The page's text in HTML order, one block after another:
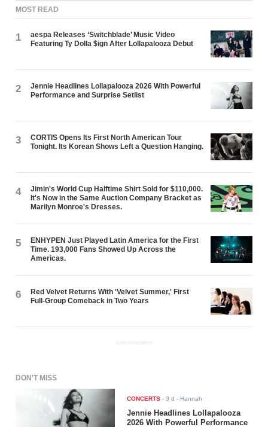
MOST READ
1
aespa Releases ‘Switchblade’ Music Video
Featuring Ty Dolla $ign After Lollapalooza Debut
2
Jennie Headlines Lollapalooza 2026 With Powerful
Performance and Surprise Setlist
3
CORTIS Opens Its First North American Tour
Tonight. Its Korean Shows Left a Question Hanging.
4
Jimin's World Cup Halftime Shirt Sold for $110,000.
It's Now in the Same Auction Company Bracket as
Marilyn Monroe's Dresses.
5
ENHYPEN Just Played Latin America for the First
Time. 193,000 Fans Showed Up Across the
Americas.
6
Red Velvet Returns With 'Velvet Summer,' First
Full-Group Comeback in Two Years
ADVERTISEMENT
DON'T MISS
CONCERTS -3 d - Hannah
Jennie Headlines Lollapalooza
2026 With Powerful Performance